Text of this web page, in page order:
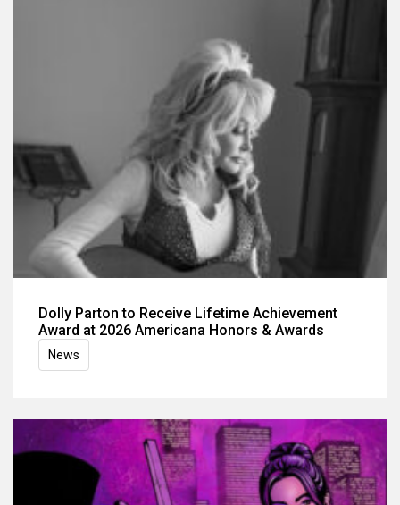
Dolly Parton to Receive Lifetime Achievement
Award at 2026 Americana Honors & Awards
News